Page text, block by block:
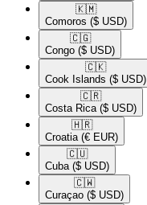
🇰🇲​
Comoros ($ USD)
🇨🇬​
Congo ($ USD)
🇨🇰​
Cook Islands ($ USD)
🇨🇷​
Costa Rica ($ USD)
🇭🇷​
Croatia (€ EUR)
🇨🇺​
Cuba ($ USD)
🇨🇼​
Curaçao ($ USD)